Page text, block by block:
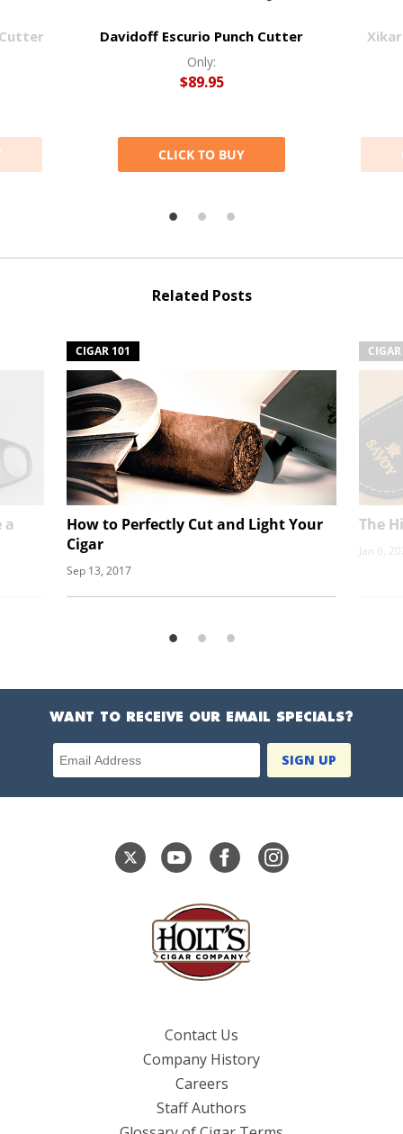
Davidoff Escurio Punch Cutter
Only:
$89.95
CLICK TO BUY
Related Posts
a
CIGAR 101
How to Perfectly Cut and Light Your
Cigar
Sep 13, 2017
The
Jan 6,
WANT TO RECEIVE OUR EMAIL SPECIALS?
Email Address
Contact Us
Company History
Careers
Staff Authors